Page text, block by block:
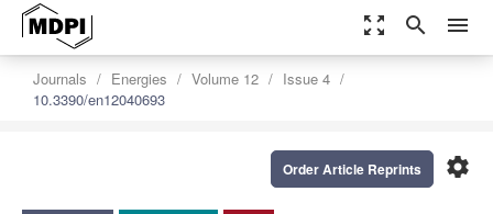
zoom_out_map search menu
Journals Energies Volume 12
Issue 4
10.3390/en12040693
settings
Order Article Reprints